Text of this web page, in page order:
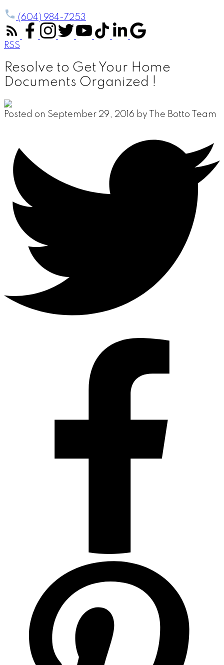
(604) 984-7253
RSS
Resolve to Get Your Home
Documents Organized !
Posted on September 29, 2016 by The Botto Team